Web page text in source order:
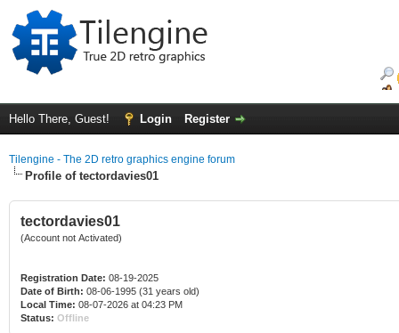
Hello There, Guest! Login Register
Tilengine - The 2D retro graphics engine forum
Profile of tectordavies01
tectordavies01
(Account not Activated)
Registration Date: 08-19-2025
Date of Birth: 08-06-1995 (31 years old)
Local Time: 08-07-2026 at 04:23 PM
Status: Offline